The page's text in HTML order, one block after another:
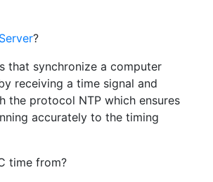
?
that synchronize a computer
receiving a time signal and
the protocol NTP which ensures
accurately to the timing
time from?